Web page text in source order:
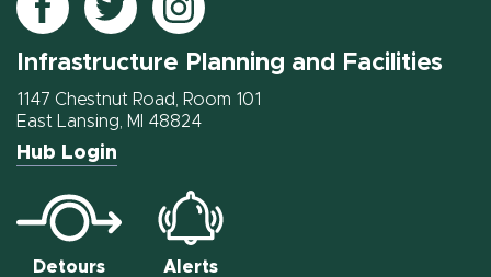
Follow
IPF
on
Facebook
Follow
IPF
on
Twitter
Follow
IPF
on
Instagram
Infrastructure Planning and Facilities
1147 Chestnut Road, Room 101
East Lansing, MI 48824
Hub Login
Detours Alerts